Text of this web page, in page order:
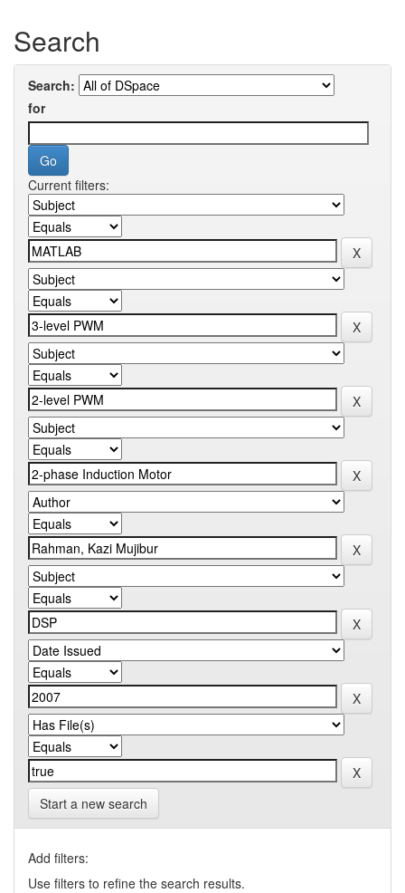
Search
Search:
for
Current filters:
Start a new search
Add filters:
Use filters to refine the search results.